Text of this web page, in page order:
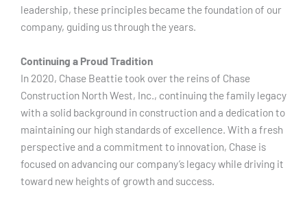
leadership, these principles became the foundation of our
company, guiding us through the years.
Continuing a Proud Tradition
In 2020, Chase Beattie took over the reins of Chase
Construction North West, Inc., continuing the family legacy
with a solid background in construction and a dedication to
maintaining our high standards of excellence. With a fresh
perspective and a commitment to innovation, Chase is
focused on advancing our company’s legacy while driving it
toward new heights of growth and success.